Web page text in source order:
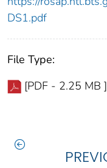
DS1.pdf
File Type:
[PDF - 2.25 MB ]